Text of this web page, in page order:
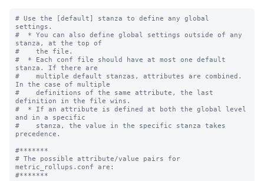
# Use the [default] stanza to define any global
settings.
#  * You can also define global settings outside of any
stanza, at the top of
#    the file.
#  * Each conf file should have at most one default
stanza. If there are
#    multiple default stanzas, attributes are combined.
In the case of multiple
#    definitions of the same attribute, the last
definition in the file wins.
#  * If an attribute is defined at both the global level
and in a specific
#    stanza, the value in the specific stanza takes
precedence.
#*******
# The possible attribute/value pairs for
metric_rollups.conf are: